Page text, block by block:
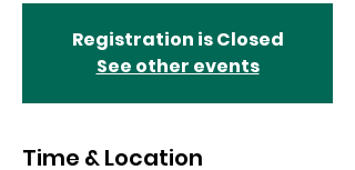
Registration is Closed
See other events
Time & Location